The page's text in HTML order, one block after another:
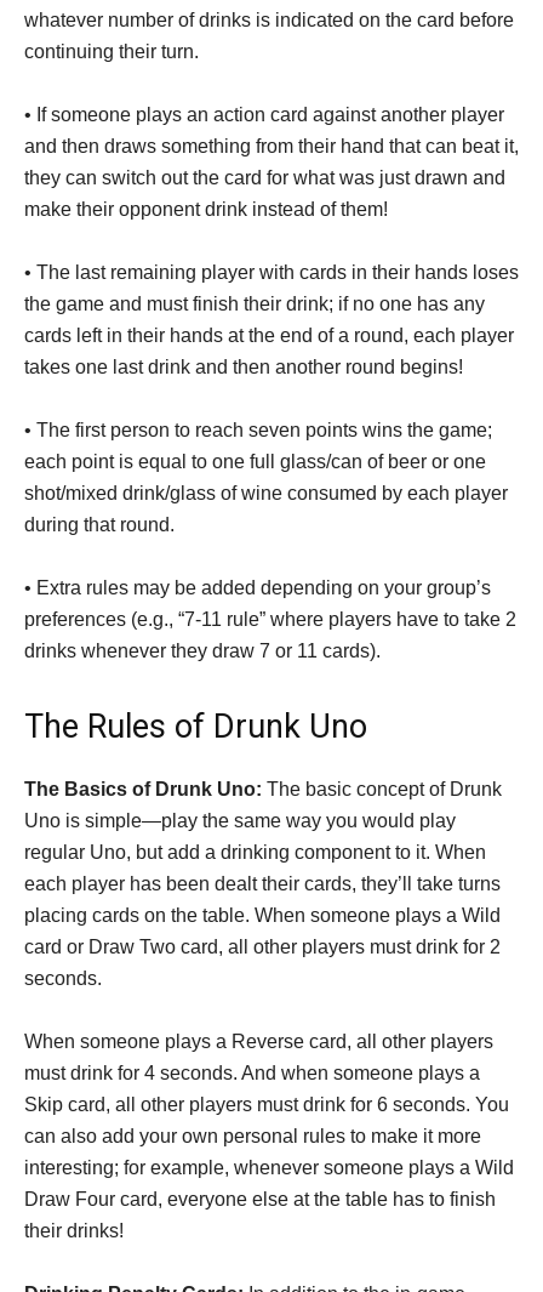
whatever number of drinks is indicated on the card before
continuing their turn.
• If someone plays an action card against another player
and then draws something from their hand that can beat it,
they can switch out the card for what was just drawn and
make their opponent drink instead of them!
• The last remaining player with cards in their hands loses
the game and must finish their drink; if no one has any
cards left in their hands at the end of a round, each player
takes one last drink and then another round begins!
• The first person to reach seven points wins the game;
each point is equal to one full glass/can of beer or one
shot/mixed drink/glass of wine consumed by each player
during that round.
• Extra rules may be added depending on your group’s
preferences (e.g., “7-11 rule” where players have to take 2
drinks whenever they draw 7 or 11 cards).
The Rules of Drunk Uno
The Basics of Drunk Uno: The basic concept of Drunk
Uno is simple—play the same way you would play
regular Uno, but add a drinking component to it. When
each player has been dealt their cards, they’ll take turns
placing cards on the table. When someone plays a Wild
card or Draw Two card, all other players must drink for 2
seconds.
When someone plays a Reverse card, all other players
must drink for 4 seconds. And when someone plays a
Skip card, all other players must drink for 6 seconds. You
can also add your own personal rules to make it more
interesting; for example, whenever someone plays a Wild
Draw Four card, everyone else at the table has to finish
their drinks!